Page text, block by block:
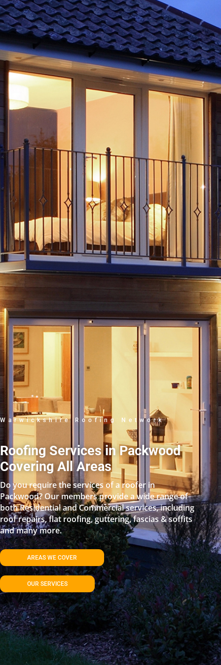
Warwickshire Roofing Network
Roofing Services in Packwood
Covering All Areas
Do you require the services of a roofer in
Packwood? Our members provide a wide range of
both Residential and Commercial services, including
roof repairs, flat roofing, guttering, fascias & soffits
and many more.
AREAS WE COVER
OUR SERVICES